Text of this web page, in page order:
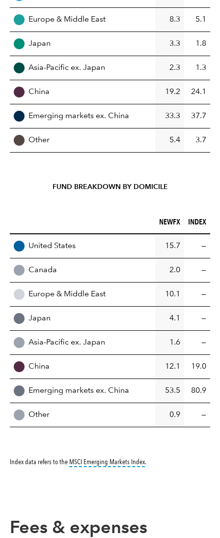
Europe & Middle East 8.3 5.1
Japan 3.3 1.8
Asia-Pacific ex. Japan 2.3 1.3
China 19.2 24.1
Emerging markets ex. China 33.3 37.7
Other 5.4 3.7
FUND BREAKDOWN BY DOMICILE
NEWFX (%)
NEWFX INDEX (%)
INDEX
United States 15.7 —
Canada 2.0 —
Europe & Middle East 10.1 —
Japan 4.1 —
Asia-Pacific ex. Japan 1.6 —
China 12.1 19.0
Emerging markets ex. China 53.5 80.9
Other 0.9 —
Index data refers to the MSCI Emerging Markets Indextooltip:
.
Fees & expenses